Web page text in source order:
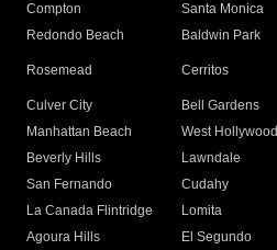
Compton
Santa Monica
Redondo Beach
Baldwin Park
Rosemead Cerritos
Culver City
Bell Gardens
Manhattan Beach
West Hollywood
Beverly Hills
Lawndale
San Fernando
Cudahy
La Canada Flintridge
Lomita
Agoura Hills
El Segundo